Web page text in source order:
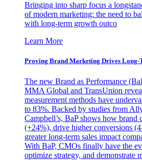
Bringing into sharp focus a
of modern marketing: the need to
with long-term growth outco
Learn More
Proving Brand Marketing Drives Long-
The new Brand as Performance
MMA Global and TransUnion
measurement methods have
to 83%. Backed by studies from
Campbell’s, BaP shows how
(+24%), drive higher conversions
greater long-term sales impact
With BaP, CMOs finally have the
optimize strategy, and demonstrate